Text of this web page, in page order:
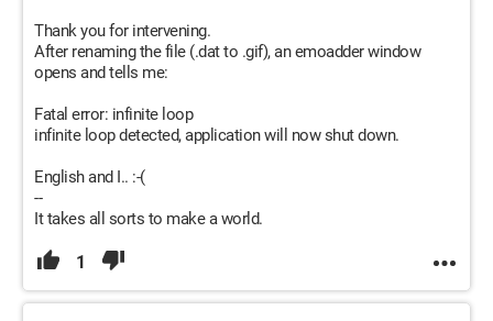
Thank you for intervening.
After renaming the file (.dat to .gif), an emoadder window
opens and tells me:
Fatal error: infinite loop
infinite loop detected, application will now shut down.
English and I.. :-(
--
It takes all sorts to make a world.
1